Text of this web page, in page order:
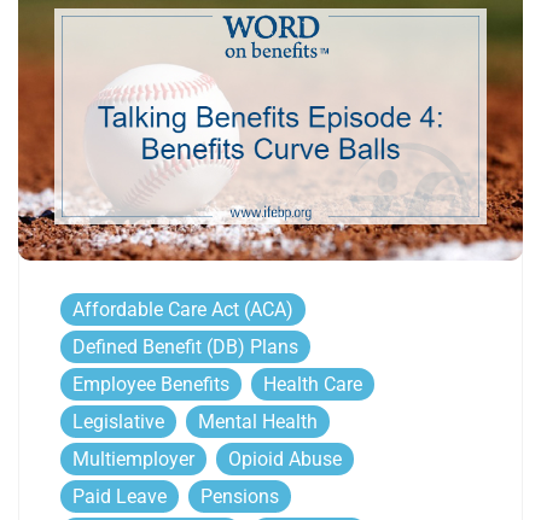
Affordable Care Act (ACA)
Defined Benefit (DB) Plans
Employee Benefits
Health Care
Legislative
Mental Health
Multiemployer
Opioid Abuse
Paid Leave
Pensions